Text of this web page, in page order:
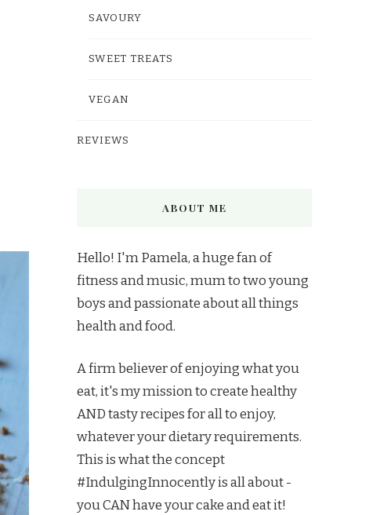
SAVOURY
SWEET TREATS
VEGAN
REVIEWS
ABOUT ME
Hello! I'm Pamela, a huge fan of
fitness and music, mum to two young
boys and passionate about all things
health and food.
A firm believer of enjoying what you
eat, it's my mission to create healthy
AND tasty recipes for all to enjoy,
whatever your dietary requirements.
This is what the concept
#IndulgingInnocently is all about -
you CAN have your cake and eat it!